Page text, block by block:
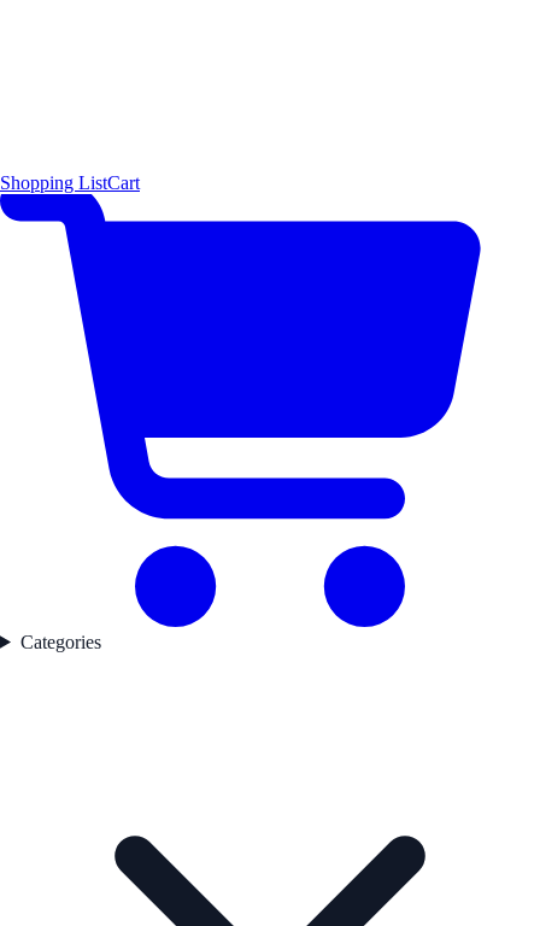
Shopping ListCart
Categories